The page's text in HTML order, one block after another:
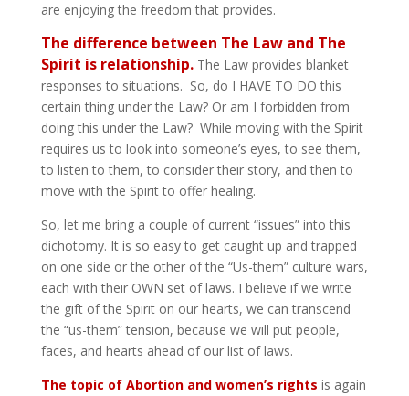
are enjoying the freedom that provides.
The difference between The Law and The
Spirit is relationship. The Law provides blanket
responses to situations. So, do I HAVE TO DO this
certain thing under the Law? Or am I forbidden from
doing this under the Law? While moving with the Spirit
requires us to look into someone’s eyes, to see them,
to listen to them, to consider their story, and then to
move with the Spirit to offer healing.
So, let me bring a couple of current “issues” into this
dichotomy. It is so easy to get caught up and trapped
on one side or the other of the “Us-them” culture wars,
each with their OWN set of laws. I believe if we write
the gift of the Spirit on our hearts, we can transcend
the “us-them” tension, because we will put people,
faces, and hearts ahead of our list of laws.
The topic of Abortion and women’s rights is again